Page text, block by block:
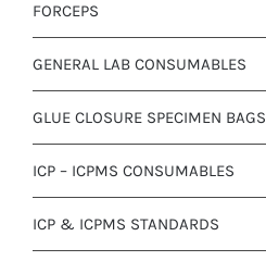
FORCEPS
GENERAL LAB CONSUMABLES
GLUE CLOSURE SPECIMEN BAGS
ICP – ICPMS CONSUMABLES
ICP & ICPMS STANDARDS